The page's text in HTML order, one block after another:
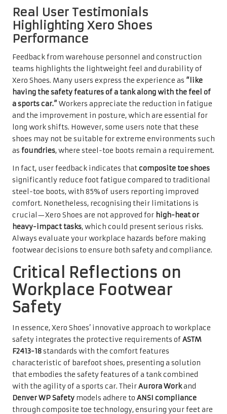
Real User Testimonials
Highlighting Xero Shoes
Performance
Feedback from warehouse personnel and construction
teams highlights the lightweight feel and durability of
Xero Shoes. Many users express the experience as “like
having the safety features of a tank along with the feel of
a sports car.” Workers appreciate the reduction in fatigue
and the improvement in posture, which are essential for
long work shifts. However, some users note that these
shoes may not be suitable for extreme environments such
as foundries, where steel-toe boots remain a requirement.
In fact, user feedback indicates thatcomposite toe shoes
significantly reduce foot fatigue compared to traditional
steel-toe boots, with 85% of users reporting improved
comfort. Nonetheless, recognising their limitations is
crucial—Xero Shoes are not approved for high-heat or
heavy-impact tasks, which could present serious risks.
Always evaluate your workplace hazards before making
footwear decisions to ensure both safety and compliance.
Critical Reflections on
Workplace Footwear
Safety
In essence, Xero Shoes’ innovative approach to workplace
safety integrates the protective requirements ofASTM
F2413-18standards with the comfort features
characteristic of barefoot shoes, presenting a solution
that embodies the safety features of a tank combined
with the agility of a sports car. TheirAurora Workand
Denver WP Safety models adhere to ANSI compliance
through composite toe technology, ensuring your feet are